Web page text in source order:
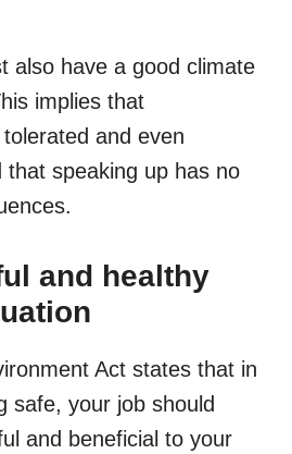
also have a good climate
implies that
and even
that speaking up has no
and healthy
Act states that in
safe, your job should
and beneficial to your